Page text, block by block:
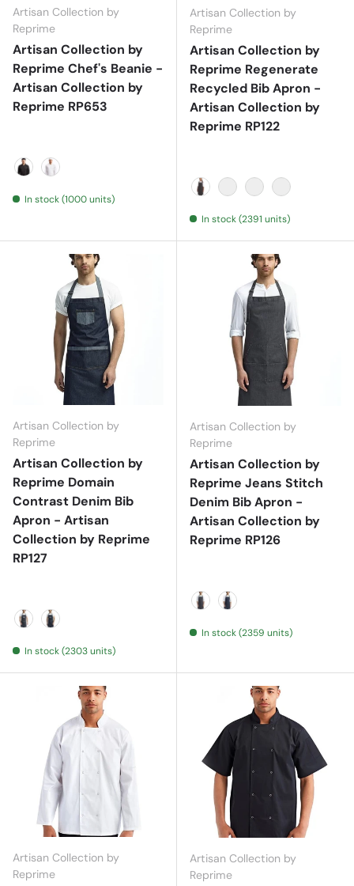
Artisan Collection by
Reprime
Artisan Collection by
Reprime Chef's Beanie -
Artisan Collection by
Reprime RP653
In stock (1000 units)
Artisan Collection by
Reprime
Artisan Collection by
Reprime Regenerate
Recycled Bib Apron -
Artisan Collection by
Reprime RP122
In stock (2391 units)
Artisan Collection by
Reprime
Artisan Collection by
Reprime Domain
Contrast Denim Bib
Apron - Artisan
Collection by Reprime
RP127
In stock (2303 units)
Artisan Collection by
Reprime
Artisan Collection by
Reprime Jeans Stitch
Denim Bib Apron -
Artisan Collection by
Reprime RP126
In stock (2359 units)
Artisan Collection by
Reprime
Artisan Collection by
Reprime